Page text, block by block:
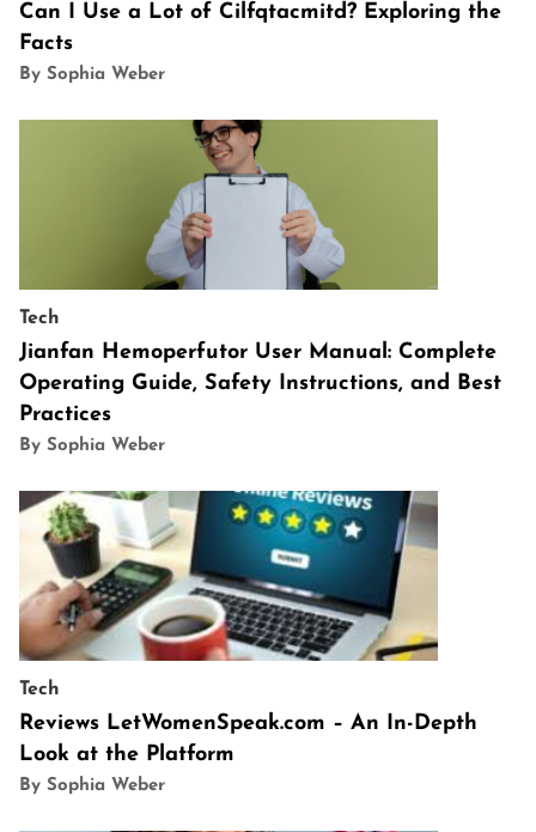
Can I Use a Lot of Cilfqtacmitd? Exploring the
Facts
By Sophia Weber
Tech
Jianfan Hemoperfutor User Manual: Complete
Operating Guide, Safety Instructions, and Best
Practices
By Sophia Weber
Tech
Reviews LetWomenSpeak.com – An In-Depth
Look at the Platform
By Sophia Weber